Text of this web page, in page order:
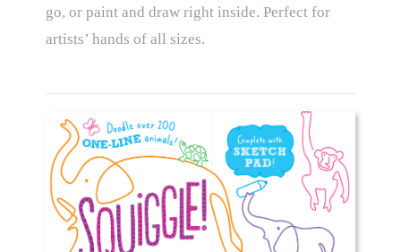
go, or paint and draw right inside. Perfect for
artists’ hands of all sizes.